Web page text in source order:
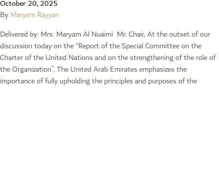
October 20, 2025
By Maryam Rayyan
Delivered by: Mrs. Maryam Al Nuaimi Mr. Chair, At the outset of our
discussion today on the “Report of the Special Committee on the
Charter of the United Nations and on the strengthening of the role of
the Organization”, The United Arab Emirates emphasizes the
importance of fully upholding the principles and purposes of the